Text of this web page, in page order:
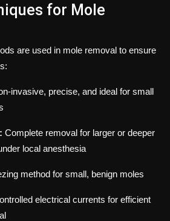
for Mole
are used in mole removal to ensure
invasive, precise, and ideal for small
Complete removal for larger or deeper
local anesthesia
method for small, benign moles
electrical currents for efficient